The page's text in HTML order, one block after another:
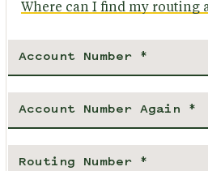
Where can I find my routing